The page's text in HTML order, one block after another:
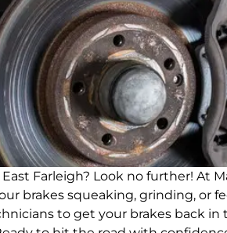
Farleigh? Look no further! At
brakes squeaking, grinding, or
to get your brakes back in